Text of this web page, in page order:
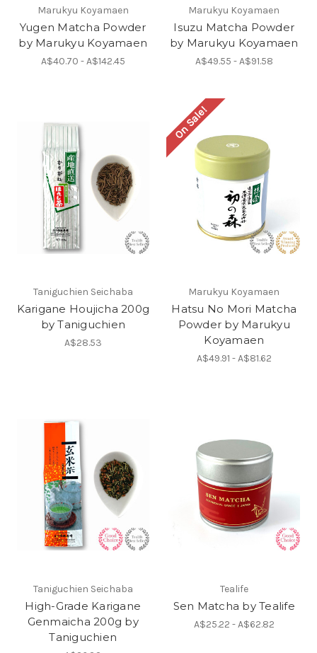
Marukyu Koyamaen
Yugen Matcha Powder
by Marukyu Koyamaen
A$40.70 - A$142.45
Marukyu Koyamaen
Isuzu Matcha Powder
by Marukyu Koyamaen
A$49.55 - A$91.58
Taniguchien Seichaba
Karigane Houjicha 200g
by Taniguchien
A$28.53
On Sale!
Marukyu Koyamaen
Hatsu No Mori Matcha
Powder by Marukyu
Koyamaen
A$49.91 - A$81.62
Taniguchien Seichaba
High-Grade Karigane
Genmaicha 200g by
Taniguchien
Tealife
Sen Matcha by Tealife
A$25.22 - A$62.82